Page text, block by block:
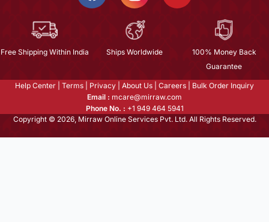
Free Shipping Within India Ships Worldwide
100% Money Back
Guarantee
Help Center Terms Privacy About Us Careers
Bulk Order Inquiry
Email : mcare@mirraw.com
Phone No. : +1 949 464 5941
Copyright © 2026, Mirraw Online Services Pvt. Ltd. All Rights Reserved.